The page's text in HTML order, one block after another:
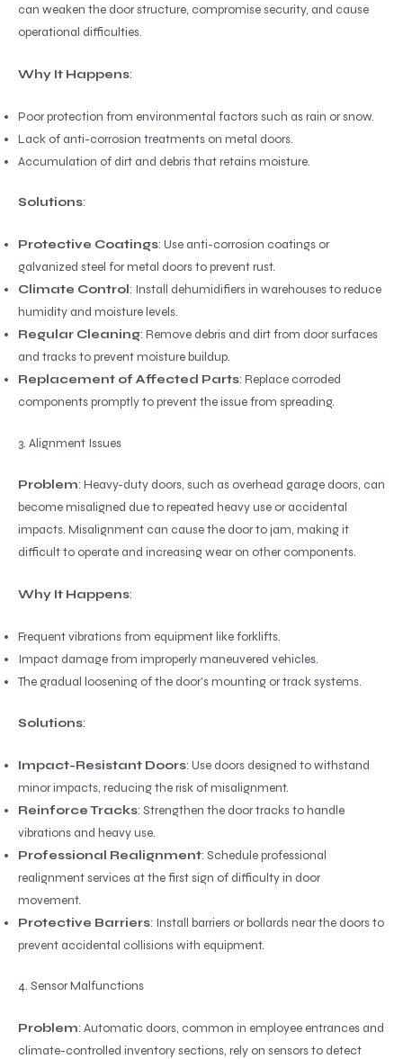
can weaken the door structure, compromise security, and cause
operational difficulties.
Why It Happens:
Poor protection from environmental factors such as rain or snow.
Lack of anti-corrosion treatments on metal doors.
Accumulation of dirt and debris that retains moisture.
Solutions:
Protective Coatings: Use anti-corrosion coatings or
galvanized steel for metal doors to prevent rust.
Climate Control: Install dehumidifiers in warehouses to reduce
humidity and moisture levels.
Regular Cleaning: Remove debris and dirt from door surfaces
and tracks to prevent moisture buildup.
Replacement of Affected Parts: Replace corroded
components promptly to prevent the issue from spreading.
3. Alignment Issues
Problem: Heavy-duty doors, such as overhead garage doors, can
become misaligned due to repeated heavy use or accidental
impacts. Misalignment can cause the door to jam, making it
difficult to operate and increasing wear on other components.
Why It Happens:
Frequent vibrations from equipment like forklifts.
Impact damage from improperly maneuvered vehicles.
The gradual loosening of the door’s mounting or track systems.
Solutions:
Impact-Resistant Doors: Use doors designed to withstand
minor impacts, reducing the risk of misalignment.
Reinforce Tracks: Strengthen the door tracks to handle
vibrations and heavy use.
Professional Realignment: Schedule professional
realignment services at the first sign of difficulty in door
movement.
Protective Barriers: Install barriers or bollards near the doors to
prevent accidental collisions with equipment.
4. Sensor Malfunctions
Problem: Automatic doors, common in employee entrances and
climate-controlled inventory sections, rely on sensors to detect